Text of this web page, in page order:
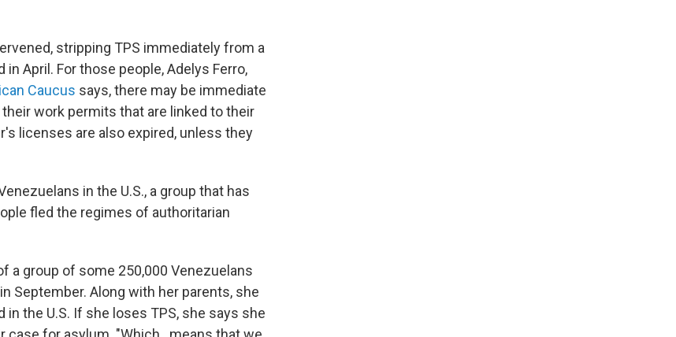
stripping TPS immediately from a
April. For those people, Adelys Ferro,
Caucus says, there may be immediate
work permits that are linked to their
licenses are also expired, unless they
in the U.S., a group that has
fled the regimes of authoritarian
a group of some 250,000 Venezuelans
September. Along with her parents, she
the U.S. If she loses TPS, she says she